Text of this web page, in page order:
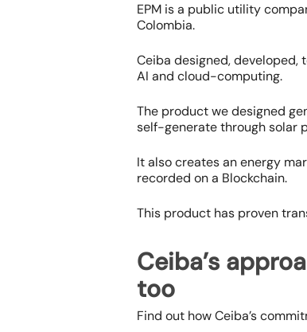
EPM is a public utility
Colombia.
Ceiba designed, developed,
AI and cloud-computing.
The product we designed
self-generate through solar
It also creates an energy
recorded on a Blockchain.
This product has proven
Ceiba’s
too
Find out how Ceiba’s